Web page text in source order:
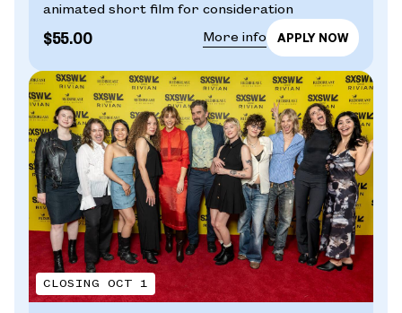
animated short film for consideration
$55.00 More info
CLOSING OCT 1